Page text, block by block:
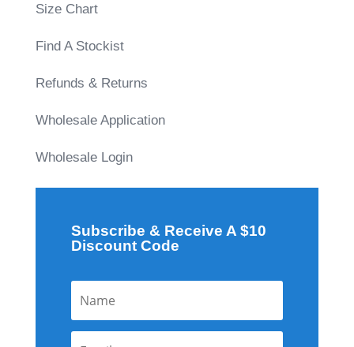
Size Chart
Find A Stockist
Refunds & Returns
Wholesale Application
Wholesale Login
Subscribe & Receive A $10
Discount Code